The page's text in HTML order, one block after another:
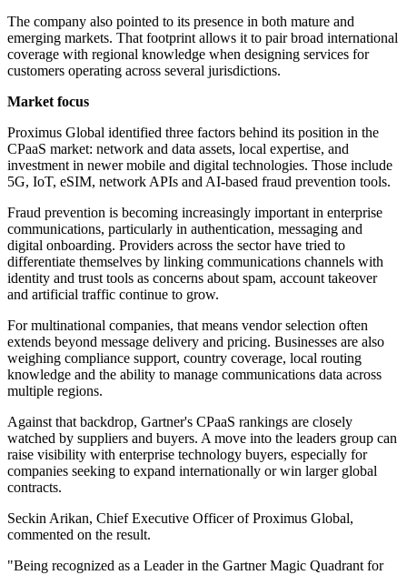
The company also pointed to its presence in both mature and
emerging markets. That footprint allows it to pair broad international
coverage with regional knowledge when designing services for
customers operating across several jurisdictions.
Market focus
Proximus Global identified three factors behind its position in the
CPaaS market: network and data assets, local expertise, and
investment in newer mobile and digital technologies. Those include
5G, IoT, eSIM, network APIs and AI-based fraud prevention tools.
Fraud prevention is becoming increasingly important in enterprise
communications, particularly in authentication, messaging and
digital onboarding. Providers across the sector have tried to
differentiate themselves by linking communications channels with
identity and trust tools as concerns about spam, account takeover
and artificial traffic continue to grow.
For multinational companies, that means vendor selection often
extends beyond message delivery and pricing. Businesses are also
weighing compliance support, country coverage, local routing
knowledge and the ability to manage communications data across
multiple regions.
Against that backdrop, Gartner's CPaaS rankings are closely
watched by suppliers and buyers. A move into the leaders group can
raise visibility with enterprise technology buyers, especially for
companies seeking to expand internationally or win larger global
contracts.
Seckin Arikan, Chief Executive Officer of Proximus Global,
commented on the result.
"Being recognized as a Leader in the Gartner Magic Quadrant for